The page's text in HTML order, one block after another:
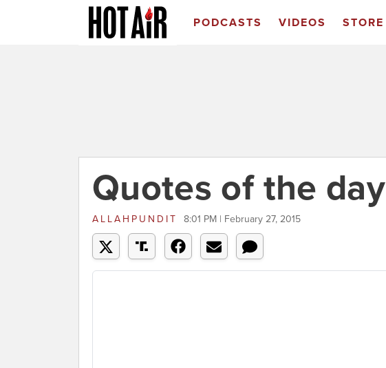
PODCASTS VIDEOS STORE
Quotes of the day
ALLAHPUNDIT 8:01 PM | February 27, 2015